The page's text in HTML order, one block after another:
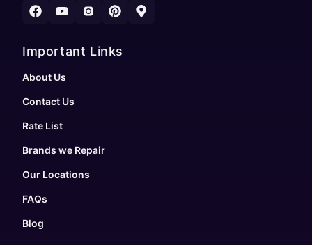
Important Links
About Us
Contact Us
Rate List
Brands we Repair
Our Locations
FAQs
Blog